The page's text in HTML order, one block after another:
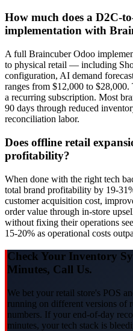
How much does a D2C-
implementation with
A full Braincuber Odoo
to physical retail — including
configuration, AI demand
ranges from $12,000 to
a recurring subscription. Most
90 days through reduced
reconciliation labor.
Does offline retail
profitability?
When done with the right tech
total brand profitability by 19-
customer acquisition cost,
order value through in-store
without fixing their operations
15-20% as operational costs
Check Your Inventory
Minutes, Call Us.
We bet your retail store's POS
running on different versions of
numbers. If your end-of-day
minutes, your tech stack is